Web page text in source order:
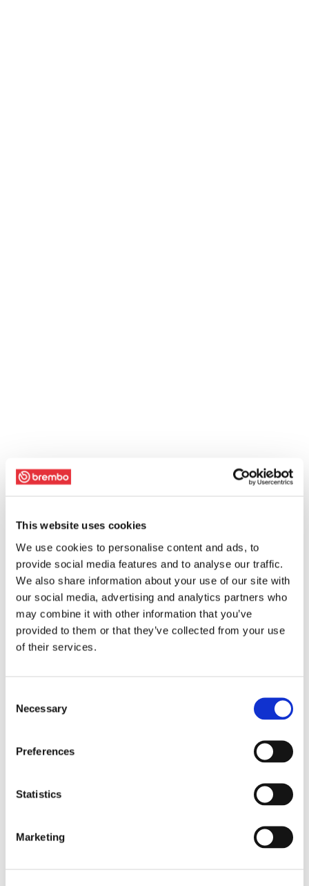
This website uses cookies
We use cookies to personalise content and ads, to
provide social media features and to analyse our traffic.
We also share information about your use of our site with
our social media, advertising and analytics partners who
may combine it with other information that you’ve
provided to them or that they’ve collected from your use
of their services.
Selection
Necessary
Preferences
Statistics
Marketing